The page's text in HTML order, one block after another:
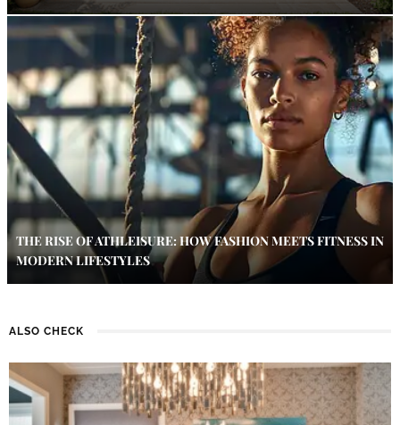
THE RISE OF ATHLEISURE: HOW FASHION MEETS FITNESS IN
MODERN LIFESTYLES
ALSO CHECK